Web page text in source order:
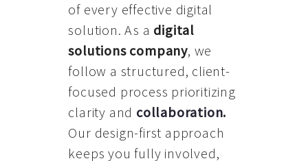
of every effective digital
solution. As a digital
solutions company, we
follow a structured, client-
focused process prioritizing
clarity and collaboration.
Our design-first approach
keeps you fully involved,